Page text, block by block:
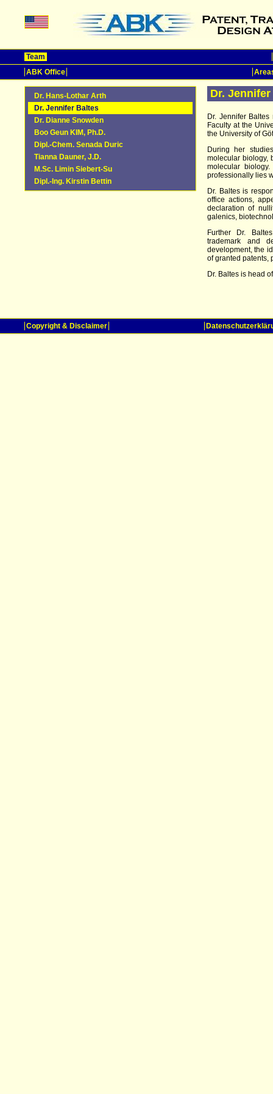
Team
ABK Office
Dr. Hans-Lothar Arth
Dr. Jennifer Baltes
Dr. Dianne Snowden
Boo Geun KIM, Ph.D.
Dipl.-Chem. Senada Duric
Tianna Dauner, J.D.
M.Sc. Limin Siebert-Su
Dipl.-Ing. Kirstin Bettin
Dr.
Dr. Jennifer
Faculty at the
the University of
During her
molecular biology,
molecular
professionally lies
Dr. Baltes is
office actions,
declaration of
galenics,
Further Dr.
trademark and
development, the
of granted patents,
Dr. Baltes is head
Copyright & Disclaimer